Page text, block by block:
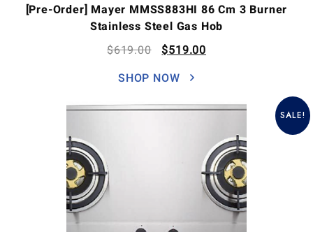
[Pre-Order] Mayer MMSS883HI 86 Cm 3 Burner
Stainless Steel Gas Hob
$619.00 $519.00
SHOP NOW
SALE!